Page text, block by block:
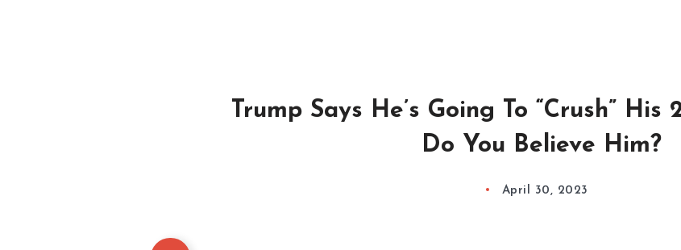
Trump Says He’s Going To “Crush”
Do You Believe Him?
April 30, 2023